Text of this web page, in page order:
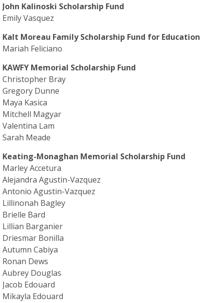
John Kalinoski Scholarship Fund
Emily Vasquez
Kalt Moreau Family Scholarship Fund for Education
Mariah Feliciano
KAWFY Memorial Scholarship Fund
Christopher Bray
Gregory Dunne
Maya Kasica
Mitchell Magyar
Valentina Lam
Sarah Meade
Keating-Monaghan Memorial Scholarship Fund
Marley Accetura
Alejandra Agustin-Vazquez
Antonio Agustin-Vazquez
Lillinonah Bagley
Brielle Bard
Lillian Barganier
Driesmar Bonilla
Autumn Cabiya
Ronan Dews
Aubrey Douglas
Jacob Edouard
Mikayla Edouard